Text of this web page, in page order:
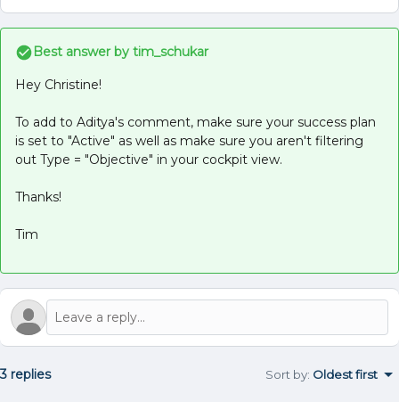
Best answer by tim_schukar
Hey Christine!
To add to Aditya's comment, make sure your success plan
is set to "Active" as well as make sure you aren't filtering
out Type = "Objective" in your cockpit view.
Thanks!
Tim
3 replies Sort by: Oldest first